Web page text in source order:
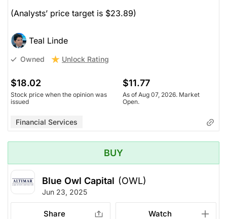
(Analysts’ price target is $23.89)
Teal Linde
Owned Unlock Rating
$18.02
Stock price when the opinion was
issued
$11.77
As of Aug 07, 2026. Market
Open.
Financial Services
BUY
Blue Owl Capital (OWL)
Jun 23, 2025
Share Watch